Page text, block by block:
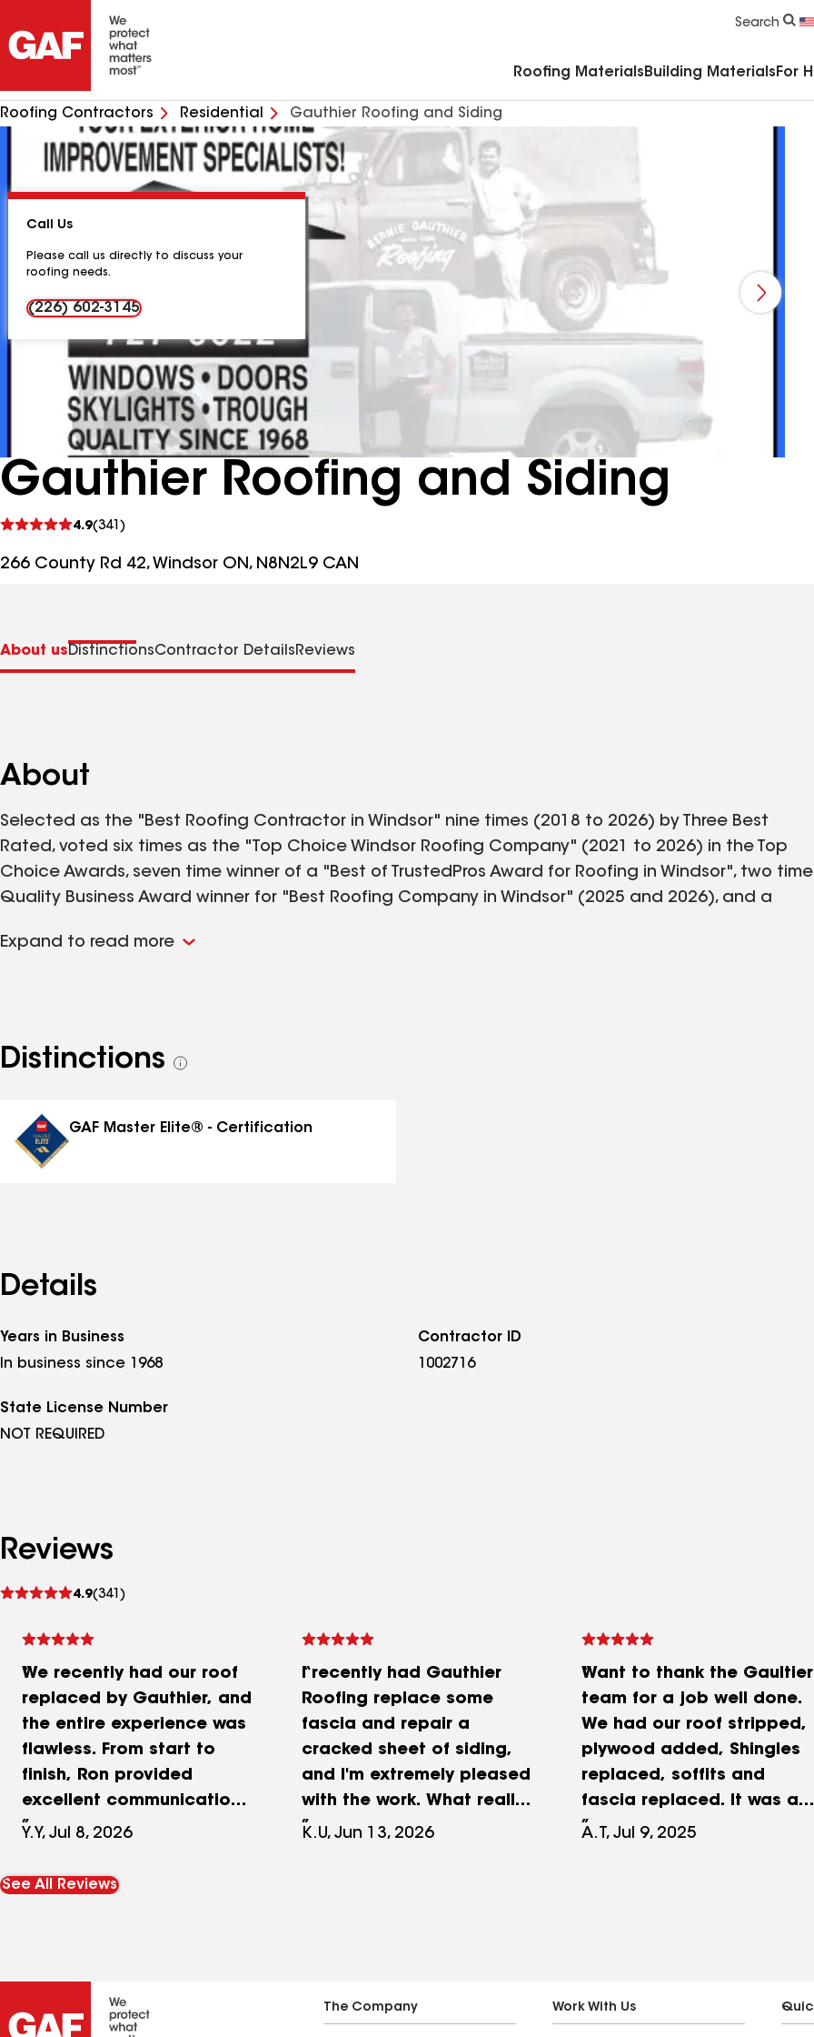
Search
Roofing Materials Building Materials For
Roofing Contractors Residential Gauthier Roofing and Siding
Gauthier Roofing and Siding
4.9(341)
See
266 County Rd 42, Windsor ON, N8N2L9 CAN
Call Us
Please call us directly to discuss your
roofing needs.
(226) 602-3145
About usDistinctionsContractor Details Reviews
About
Selected as the "Best Roofing Contractor in Windsor" nine times (2018 to 2026) by Three Best
Rated, voted six times as the "Top Choice Windsor Roofing Company" (2021 to 2026) in the Top
Choice Awards, seven time winner of a "Best of TrustedPros Award for Roofing in Windsor", two time
Quality Business Award winner for "Best Roofing Company in Windsor" (2025 and 2026), and a
improvements including roofing, vinyl siding, soffit, fascia, windows, doors, skylights, seamless
continuous A+ rating since becoming a member over 50 years ago. We're the top-rated and most
Expand to read more
Distinctions
See
GAF Master Elite® - Certification
Details
Years in Business
In business since 1968
Contractor ID
1002716
State License Number
NOT REQUIRED
Reviews
4.9(341)
See
We recently had our roof
replaced by Gauthier, and
the entire experience was
flawless. From start to
finish, Ron provided
excellent communication.
He was incredibly
highly detailed quote, so
while working in extreme
heat. They were highly
organized, professional,
Y.Y, Jul 8, 2026
I recently had Gauthier
Roofing replace some
fascia and repair a
cracked sheet of siding,
and I'm extremely pleased
with the work. What really
stood out was the
side of the house and
K.U, Jun 13, 2026
Want to thank the Gaultier
team for a job well done.
We had our roof stripped,
plywood added, Shingles
replaced, soffits and
fascia replaced. It was a
two step process (roof
a very timely fashion and
A.T, Jul 9, 2025
See All Reviews
The Company Work With Us